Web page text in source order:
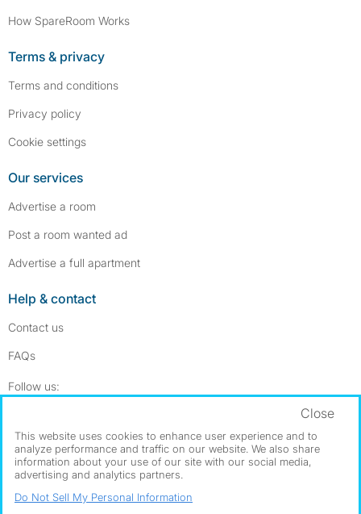
How SpareRoom Works
Terms & privacy
Terms and conditions
Privacy policy
Cookie settings
Our services
Advertise a room
Post a room wanted ad
Advertise a full apartment
Help & contact
Contact us
FAQs
Follow us:
Dowload our free app ->
©1999–2026 Flatshare Ltd.
This website uses cookies to enhance user experience and to
analyze performance and traffic on our website. We also share
information about your use of our site with our social media,
advertising and analytics partners.
Close
Do Not Sell My Personal Information